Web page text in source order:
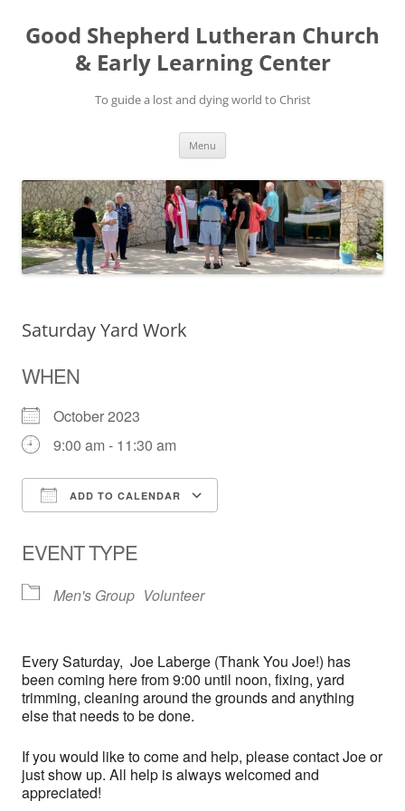
Good Shepherd Lutheran Church
& Early Learning Center
To guide a lost and dying world to Christ
Menu
Saturday Yard Work
WHEN
October 2023
9:00 am - 11:30 am
ADD TO CALENDAR
EVENT TYPE
Men's Group Volunteer
EverySaturday, Joe Laberge (Thank You Joe!) has
been coming here from 9:00 until noon, fixing, yard
trimming, cleaning around the grounds and anything
else that needs to be done.
If you would like to come and help, please contact Joe or
just show up. All help is always welcomed and
appreciated!